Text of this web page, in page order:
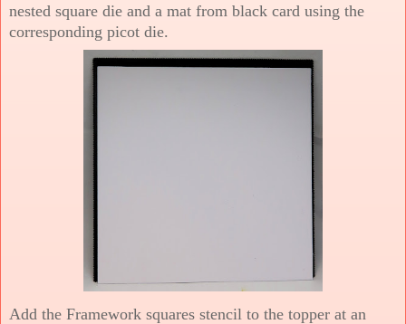
nested square die and a mat from black card using the
corresponding picot die.
Add the Framework squares stencil to the topper at an